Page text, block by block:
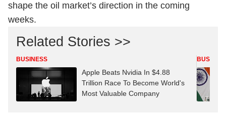
shape the oil market’s direction in the coming
weeks.
Related Stories >>
BUSINESS
Apple Beats Nvidia In $4.88
Trillion Race To Become World's
Most Valuable Company